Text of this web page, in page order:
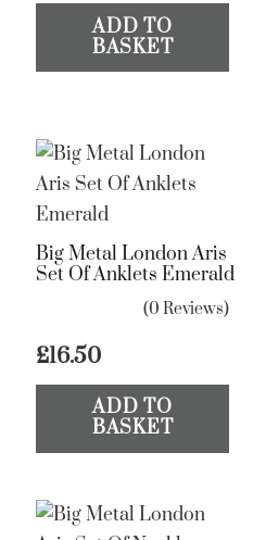
product
multiple
variants.
The
options
may
ADD TO
BASKET
multiple
variants.
Big Metal London Aris
Set Of Anklets Emerald
(0 Reviews)
£16.50
ADD TO
BASKET